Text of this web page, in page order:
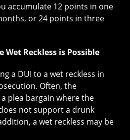
accumulate 12 points in one
or 24 points in three
Wet Reckless is Possible
a DUI to a wet reckless in
Often, the
plea bargain where the
not support a drunk
a wet reckless may be